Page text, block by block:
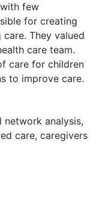
few
for creating
They valued
care team.
care for children
to improve care.
network analysis,
care, caregivers